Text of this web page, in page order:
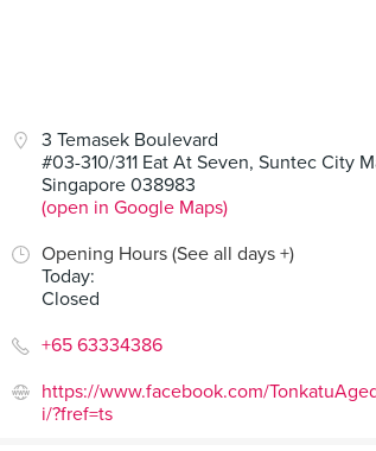
3 Temasek Boulevard
#03-310/311 Eat At Seven, Suntec City
Singapore 038983
(open in Google Maps)
Opening Hours (See all days +)
Today:
Closed
+65 63334386
https://www.facebook.com/
i/?fref=ts